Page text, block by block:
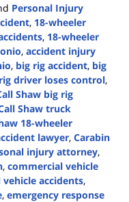
Personal Injury
, 18-wheeler
, 18-wheeler
, accident injury
, big rig accident, big
driver loses control,
Shaw big rig
Shaw truck
18-wheeler
lawyer, Carabin
injury attorney,
, commercial vehicle
accidents,
, emergency response